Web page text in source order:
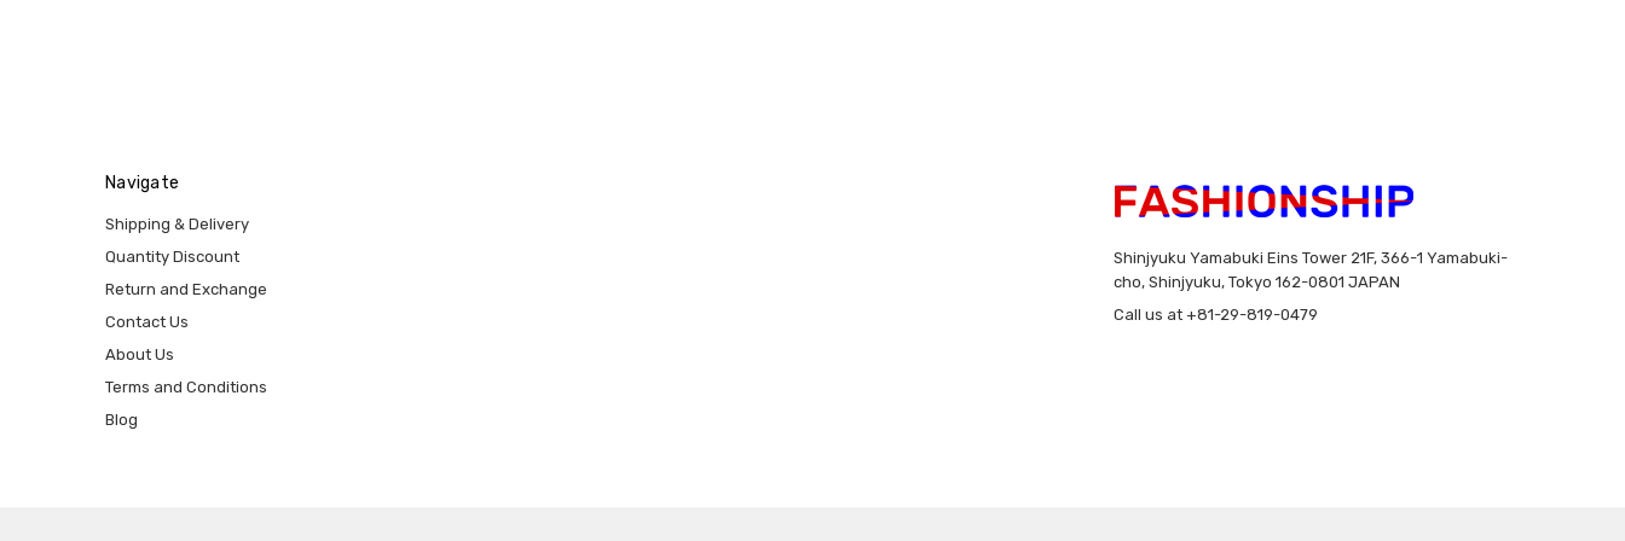
Navigate
Shipping & Delivery
Quantity Discount
Return and Exchange
Contact Us
About Us
Terms and Conditions
Blog
Shinjyuku Yamabuki Eins Tower 21F, 366-1 Yamabuki-
cho, Shinjyuku, Tokyo 162-0801 JAPAN
Call us at +81-29-819-0479